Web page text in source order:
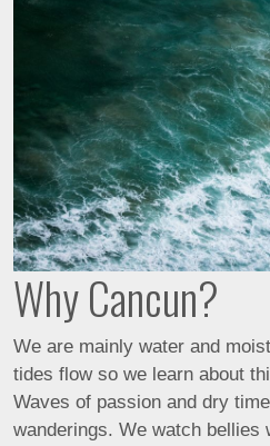
Why Cancun?
We are mainly water and
tides flow so we learn about
Waves of passion and dry
wanderings. We watch bellies